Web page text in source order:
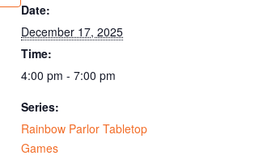
Date:
December 17, 2025
Time:
4:00 pm - 7:00 pm
Series:
Rainbow Parlor Tabletop
Games